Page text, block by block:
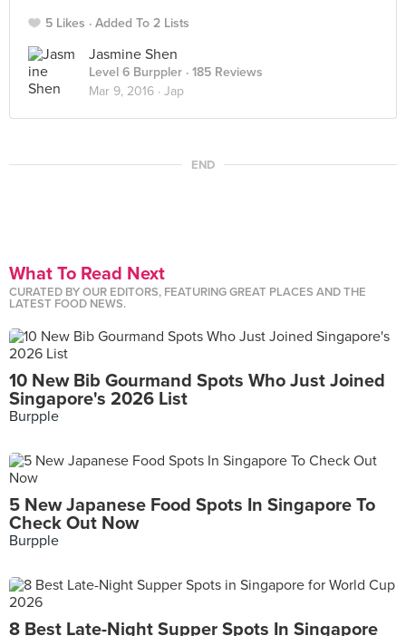
5 Likes Added To 2 Lists
Jasmine Shen
Level 6 Burppler · 185 Reviews
Mar 9, 2016 · Jap
END
What To Read Next
CURATED BY OUR EDITORS, FEATURING GREAT PLACES AND THE
LATEST FOOD NEWS.
10 New Bib Gourmand Spots Who Just Joined
Singapore's 2026 List
Burpple
5 New Japanese Food Spots In Singapore To
Check Out Now
Burpple
8 Best Late-Night Supper Spots In Singapore